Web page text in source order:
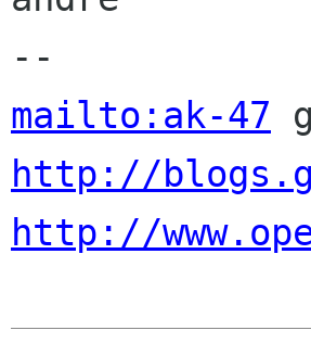
mailto:ak-47
http://
http://